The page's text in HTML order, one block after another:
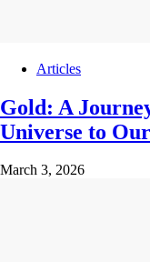
Articles
Gold: A
Universe to
March 3, 2026